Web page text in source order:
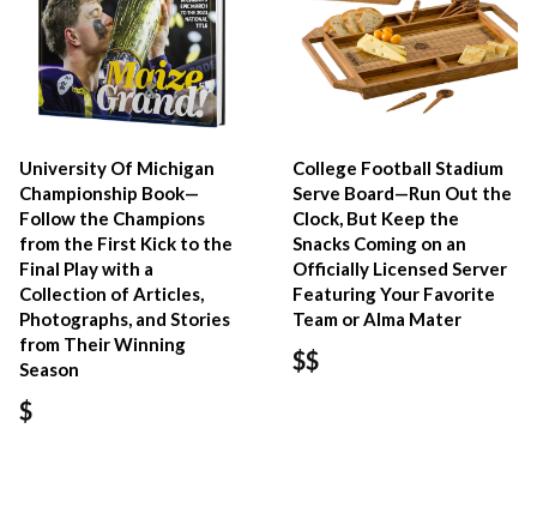
University Of Michigan
Championship Book—
Follow the Champions
from the First Kick to the
Final Play with a
Collection of Articles,
Photographs, and Stories
from Their Winning
Season
$
College Football Stadium
Serve Board—Run Out the
Clock, But Keep the
Snacks Coming on an
Officially Licensed Server
Featuring Your Favorite
Team or Alma Mater
$$